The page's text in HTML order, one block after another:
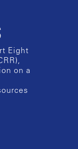
Eight
on a